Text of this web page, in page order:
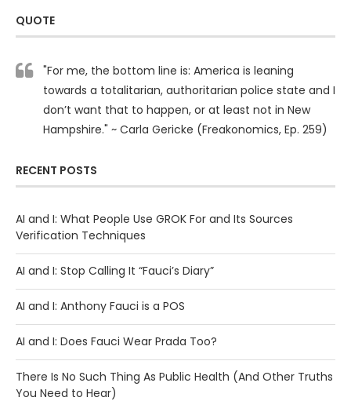
QUOTE
"For me, the bottom line is: America is leaning
towards a totalitarian, authoritarian police state and I
don’t want that to happen, or at least not in New
Hampshire." ~ Carla Gericke (Freakonomics, Ep. 259)
RECENT POSTS
AI and I: What People Use GROK For and Its Sources
Verification Techniques
AI and I: Stop Calling It “Fauci’s Diary”
AI and I: Anthony Fauci is a POS
AI and I: Does Fauci Wear Prada Too?
There Is No Such Thing As Public Health (And Other Truths
You Need to Hear)